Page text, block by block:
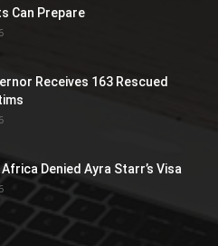
Can Prepare
Receives 163 Rescued
Denied Ayra Starr’s Visa